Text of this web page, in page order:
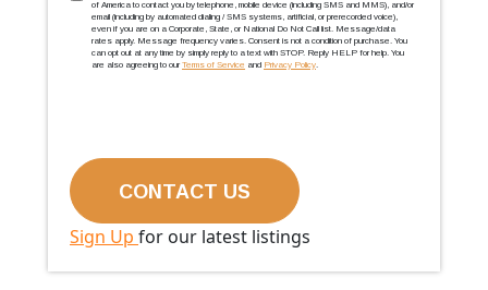
of America to contact you by telephone, mobile device (including SMS and MMS), and/or
email (including by automated dialing / SMS systems, artificial, or prerecorded voice),
even if you are on a Corporate, State, or National Do Not Call list. Message/data
rates apply. Message frequency varies. Consent is not a condition of purchase. You
can opt out at any time by simply reply to a text with STOP. Reply HELP for help. You
are also agreeing to our Terms of Service and Privacy Policy.
Sign Up for our latest listings